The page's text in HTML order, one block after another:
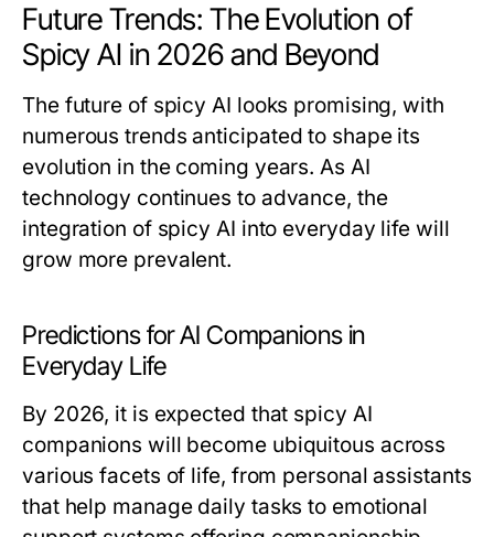
Future Trends: The Evolution of
Spicy AI in 2026 and Beyond
The future of spicy AI looks promising, with
numerous trends anticipated to shape its
evolution in the coming years. As AI
technology continues to advance, the
integration of spicy AI into everyday life will
grow more prevalent.
Predictions for AI Companions in
Everyday Life
By 2026, it is expected that spicy AI
companions will become ubiquitous across
various facets of life, from personal assistants
that help manage daily tasks to emotional